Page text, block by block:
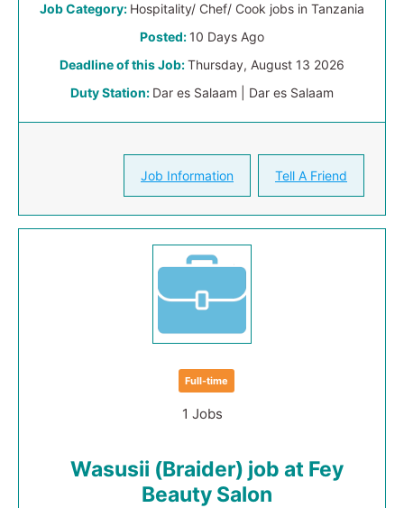
Job Category: Hospitality/ Chef/ Cook jobs in Tanzania
Posted: 10 Days Ago
Deadline of this Job:Thursday, August 13 2026
Duty Station: Dar es Salaam | Dar es Salaam
Job Information Tell A Friend
Full-time
1 Jobs
Wasusii (Braider) job at Fey
Beauty Salon